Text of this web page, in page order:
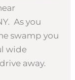
As you
swamp you
wide
away.